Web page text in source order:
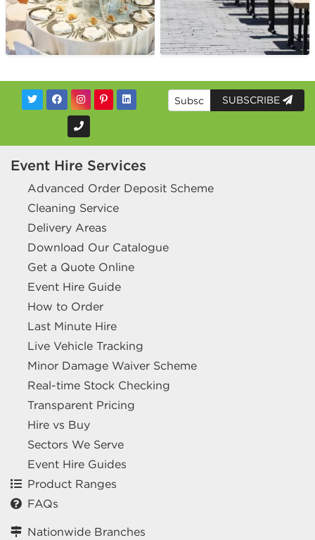
SUBSCRIBE
Event Hire Services
Advanced Order Deposit Scheme
Cleaning Service
Delivery Areas
Download Our Catalogue
Get a Quote Online
Event Hire Guide
How to Order
Last Minute Hire
Live Vehicle Tracking
Minor Damage Waiver Scheme
Real-time Stock Checking
Transparent Pricing
Hire vs Buy
Sectors We Serve
Event Hire Guides
Product Ranges
FAQs
Nationwide Branches